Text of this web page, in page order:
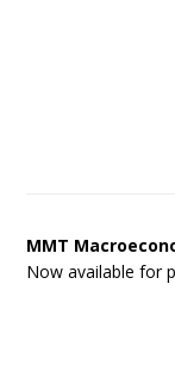
MMT
Now available for